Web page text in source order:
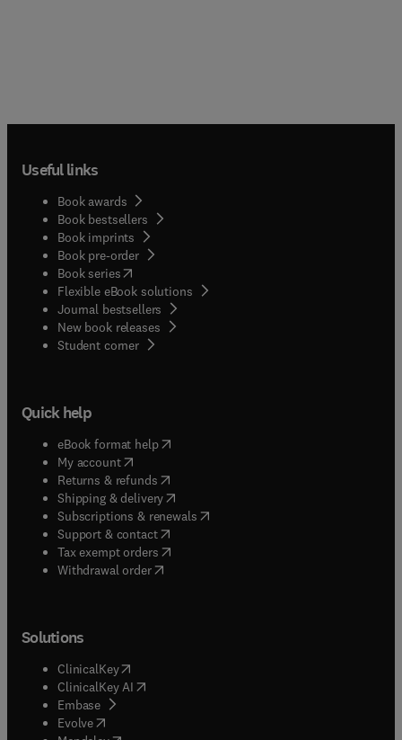
Useful links
Book awards
Book bestsellers
Book imprints
Book pre-order
Book series(opens in new tab/window
Flexible eBook solutions
Journal bestsellers
New book releases
Student corner( opens in new tab/window
Quick help
eBook format help( opens in new tab/window
My account( opens in new tab/window
Returns & refunds( opens in new tab/window
Shipping & delivery(opens in new tab/window
Subscriptions & renewals( opens in new tab/window
Support & contact( opens in new tab/window
Tax exempt orders( opens in new tab/window
Withdrawal order
Solutions
ClinicalKey(opens in new tab/window
ClinicalKey AI opens in new tab/window
Embase( opens in new tab/window
Evolve(opens in new tab/window